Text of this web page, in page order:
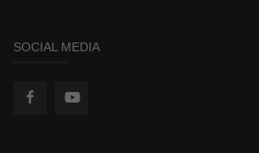
SOCIAL MEDIA